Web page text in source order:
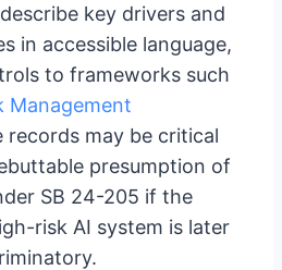
key drivers and
in accessible language,
to frameworks such
Management
records may be critical
presumption of
SB 24-205 if the
risk AI system is later